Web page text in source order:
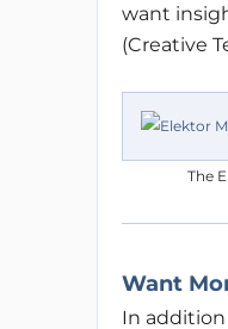
want
(Creative
The
Want
In addition